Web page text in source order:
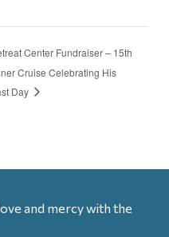
Center Fundraiser – 15th
Cruise Celebrating His
Day
and mercy with the